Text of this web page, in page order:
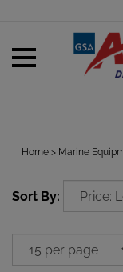
Toggle
Home > Marine
Sort By: